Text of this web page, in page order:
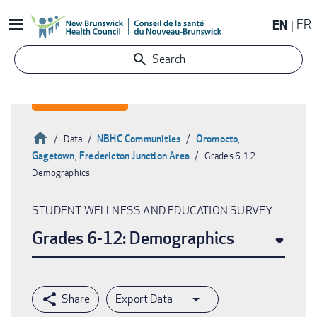
to
content
EN FR
Search
Breadcrumb
HomeData NBHC Communities
Oromocto,
Gagetown, Fredericton Junction Area
Grades 6-12:
Demographics
STUDENT WELLNESS AND EDUCATION SURVEY
Grades 6-12: Demographics
Export Data